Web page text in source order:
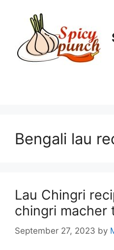
Bengali lau
Lau Chingri
chingri macher
September 27, 2023 by